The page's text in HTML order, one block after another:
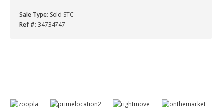
Sale Type: Sold STC
Ref #: 34734747